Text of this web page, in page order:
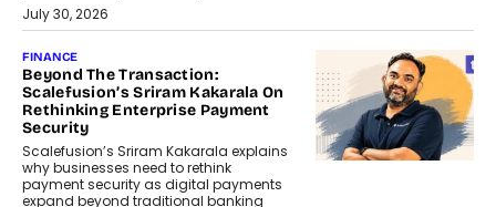
July 30, 2026
FINANCE
Beyond The Transaction:
Scalefusion’s Sriram Kakarala On
Rethinking Enterprise Payment
Security
Scalefusion’s Sriram Kakarala explains
why businesses need to rethink
payment security as digital payments
expand beyond traditional banking